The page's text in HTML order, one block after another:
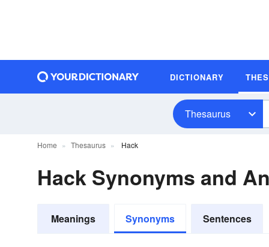
DICTIONARY
Thesaurus
Home Thesaurus Hack
Hack Synonyms and
Meanings Synonyms Sentences